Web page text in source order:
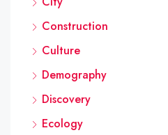
Construction
Culture
Demography
Discovery
Ecology